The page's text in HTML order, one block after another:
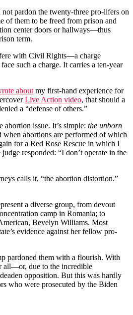
pardon the twenty-three pro-lifers on
them to be freed from prison and
center doors or hallways—thus
term.
with Civil Rights—a charge
such a charge. It carries a ten-year
about my first-hand experience for
Live Action video, that should a
a “defense of others.”
issue. It’s simple: the unborn
when abortions are performed of which
for a Red Rose Rescue in which I
responded: “I don’t operate in the
calls it, “the abortion distortion.”
a diverse group, from devout
camp in Romania; to
Bevelyn Williams. Most
evidence against her fellow pro-
pardoned them with a flourish. With
all—or, due to the incredible
opposition. But this was hardly
who were prosecuted by the Biden